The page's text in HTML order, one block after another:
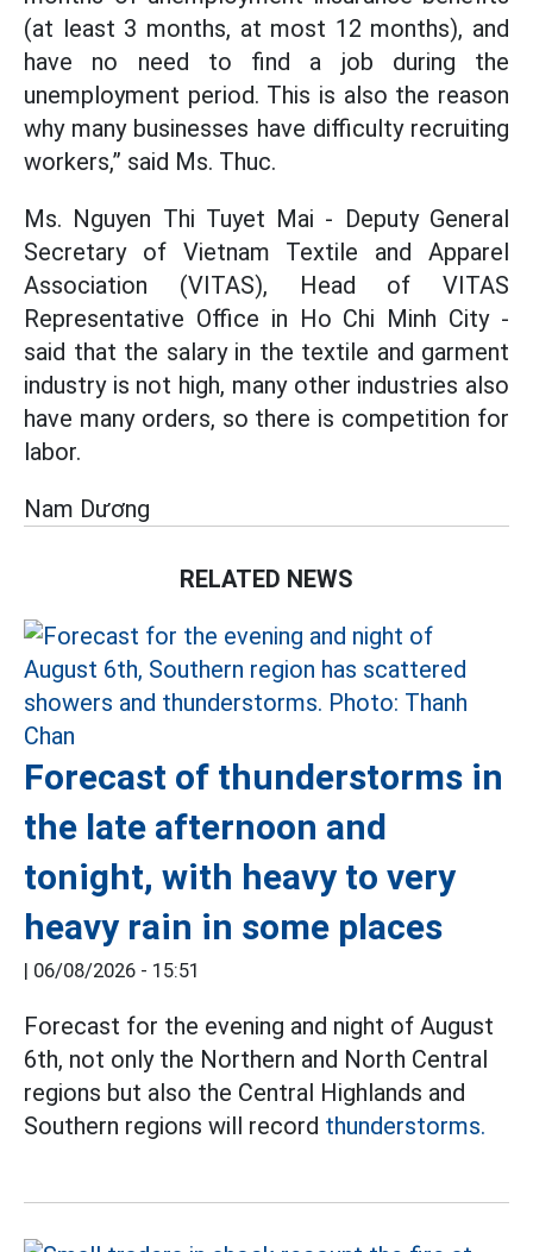
(at least 3 months, at most 12 months), and
have no need to find a job during the
unemployment period. This is also the reason
why many businesses have difficulty recruiting
workers,” said Ms. Thuc.
Ms. Nguyen Thi Tuyet Mai - Deputy General
Secretary of Vietnam Textile and Apparel
Association (VITAS), Head of VITAS
Representative Office in Ho Chi Minh City -
said that the salary in the textile and garment
industry is not high, many other industries also
have many orders, so there is competition for
labor.
Nam Dương
RELATED NEWS
Forecast of thunderstorms in
the late afternoon and
tonight, with heavy to very
heavy rain in some places
| 06/08/2026 - 15:51
Forecast for the evening and night of August
6th, not only the Northern and North Central
regions but also the Central Highlands and
Southern regions will record thunderstorms.